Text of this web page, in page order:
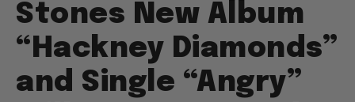
Stones New Album
“Hackney Diamonds”
and Single “Angry”